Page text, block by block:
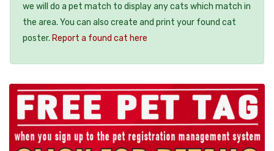
we will do a pet match to display any cats which match in
the area. You can also create and print your found cat
poster. Report a found cat here